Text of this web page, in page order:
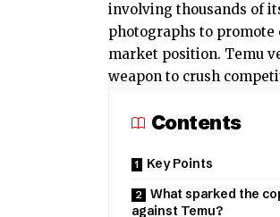
involving thousands of
photographs to promote
market position. Temu
weapon to crush
Contents
Key Points
What sparked the
against Temu?